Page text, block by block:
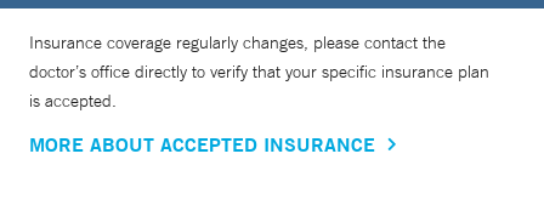
Insurance coverage regularly changes, please contact the
doctor’s office directly to verify that your specific insurance plan
is accepted.
MORE ABOUT ACCEPTED INSURANCE